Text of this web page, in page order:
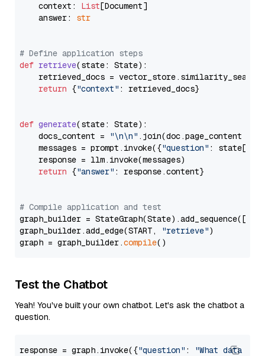
    context:
List[Document]
    answer:
str
# Define application steps
def retrieve(state: State):
retrieved_docs =
return {"context" : retrieved_docs}
def generate(state: State):
    docs_content =
"\n\n" .join(doc.page_content
    messages = prompt.invoke({
"question" : state[
    response = llm.invoke(messages)
return {"answer" : response.content}
# Compile application and test
graph_builder =
graph_builder.add_edge(START,
"retrieve")
graph = graph_builder.compile
Test the Chatbot
Yeah! You've built your own chatbot. Let's ask the chatbot a
question.
response = graph.invoke({"question" :
"What data